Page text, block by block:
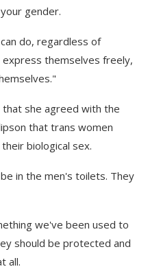
gender.
do, regardless of
themselves freely,
that she agreed with the
that trans women
biological sex.
in the men's toilets. They
we've been used to
should be protected and
all.